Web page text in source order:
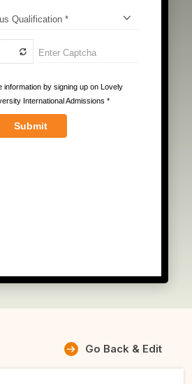
Go Back & Edit